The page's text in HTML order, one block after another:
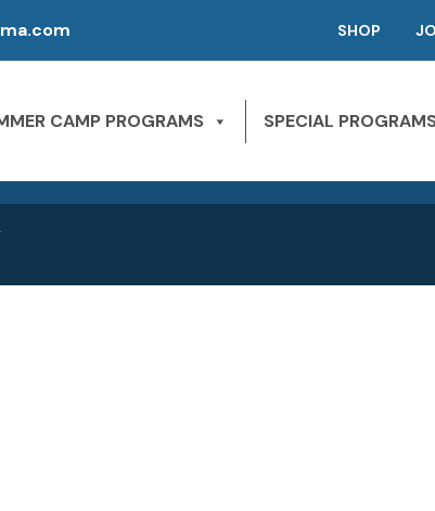
SHOP
CAMP PROGRAMS SPECIAL
St,
SLEEPAWAY CAMPS
1st Season – Pierson, FL.